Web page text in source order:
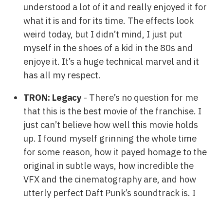
understood a lot of it and really enjoyed it for
what it is and for its time. The effects look
weird today, but I didn’t mind, I just put
myself in the shoes of a kid in the 80s and
enjoye it. It’s a huge technical marvel and it
has all my respect.
TRON: Legacy - There’s no question for me
that this is the best movie of the franchise. I
just can’t believe how well this movie holds
up. I found myself grinning the whole time
for some reason, how it payed homage to the
original in subtle ways, how incredible the
VFX and the cinematography are, and how
utterly perfect Daft Punk’s soundtrack is. I